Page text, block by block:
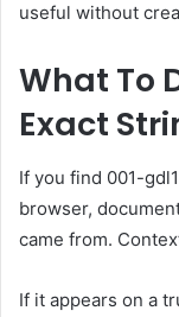
useful without
What To
Exact
If you find 001-
browser,
came from.
If it appears on a